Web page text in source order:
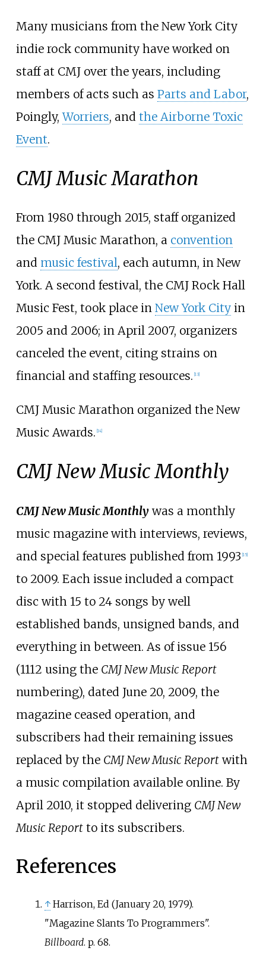
Many musicians from the New York City
indie rock community have worked on
staff at CMJ over the years, including
members of acts such as Parts and Labor,
Poingly,Worriers, and the Airborne Toxic
Event.
CMJ Music Marathon
From 1980 through 2015, staff organized
the CMJ Music Marathon, a convention
and music festival, each autumn, in New
York. A second festival, the CMJ Rock Hall
Music Fest, took place in New York Cityin
2005 and 2006; in April 2007, organizers
canceled the event, citing strains on
financial and staffing resources. 13]
CMJ Music Marathon organized the New
Music Awards. 14]
CMJ New Music Monthly
CMJ New Music Monthlywas a monthly
music magazine with interviews, reviews,
and special features published from 1993 [15]
to 2009. Each issue included a compact
disc with 15 to 24 songs by well
established bands, unsigned bands, and
everything in between. As of issue 156
(1112 using the CMJ New Music Report
numbering), dated June 20, 2009, the
magazine ceased operation, and
subscribers had their remaining issues
replaced by the CMJ New Music Reportwith
a music compilation available online. By
April 2010, it stopped delivering CMJ New
Music Reportto its subscribers.
References
↑ Harrison, Ed (January 20, 1979).
"Magazine Slants To Programmers".
Billboard. p. 68.